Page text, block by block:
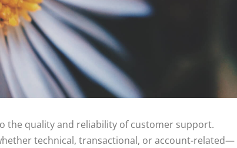
the quality and reliability of customer support.
technical, transactional, or account-related—